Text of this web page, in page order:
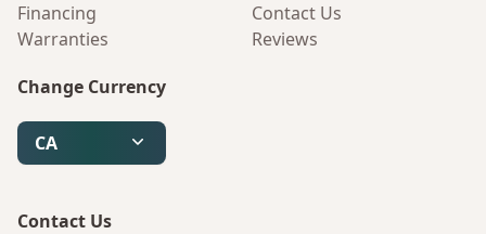
Financing
Warranties
Contact Us
Reviews
Change Currency
CA
Contact Us